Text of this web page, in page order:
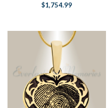
$1,754.99